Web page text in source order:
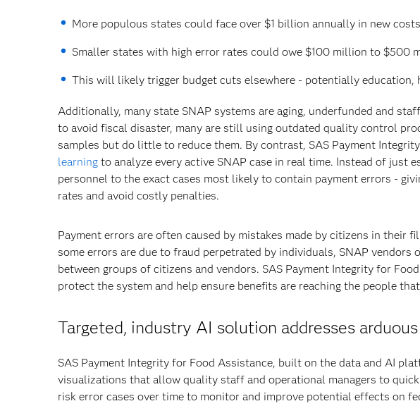
More populous states could face over $1 billion annually in new
Smaller states with high error rates could owe $100 million to $500
This will likely trigger budget cuts elsewhere - potentially education,
Additionally, many state SNAP systems are aging, underfunded and
to avoid fiscal disaster, many are still using outdated quality control
samples but do little to reduce them. By contrast, SAS Payment
learning to analyze every active SNAP case in real time. Instead of just
personnel to the exact cases most likely to contain payment errors -
rates and avoid costly penalties.
Payment errors are often caused by mistakes made by citizens in their
some errors are due to fraud perpetrated by individuals, SNAP
between groups of citizens and vendors. SAS Payment Integrity for
protect the system and help ensure benefits are reaching the people
Targeted, industry AI solution addresses
SAS Payment Integrity for Food Assistance, built on the data and AI
visualizations that allow quality staff and operational managers to
risk error cases over time to monitor and improve potential effects on